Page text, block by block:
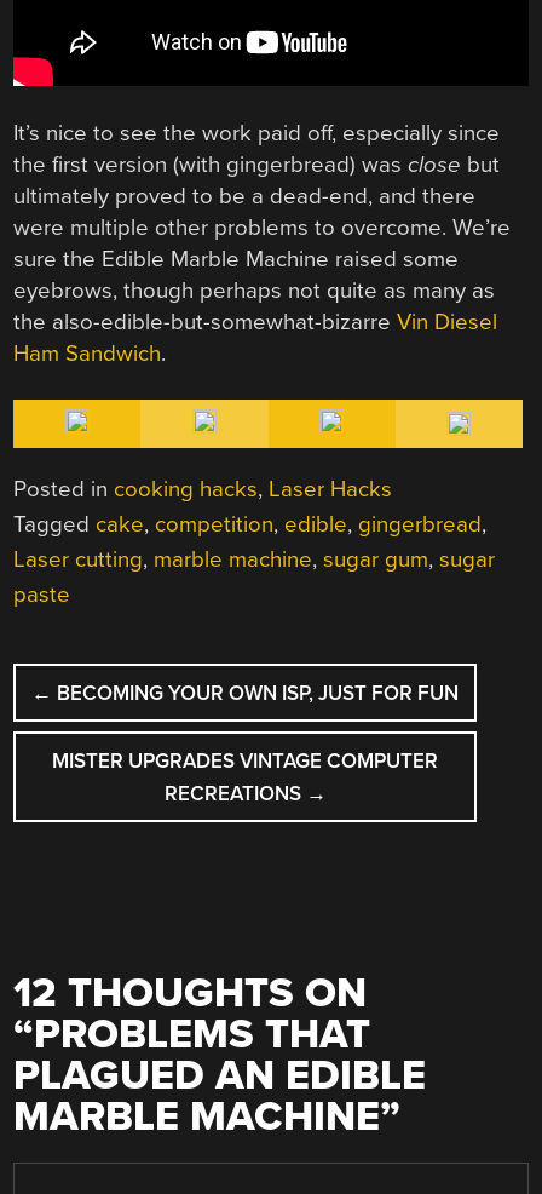
It’s nice to see the work paid off, especially since
the first version (with gingerbread) wasclose but
ultimately proved to be a dead-end, and there
were multiple other problems to overcome. We’re
sure the Edible Marble Machine raised some
eyebrows, though perhaps not quite as many as
the also-edible-but-somewhat-bizarreVin Diesel
Ham Sandwich.
Posted in cooking hacks, Laser Hacks
Tagged cake, competition, edible, gingerbread,
Laser cutting, marble machine,sugar gum,sugar
paste
POST
NAVIGATION
← BECOMING YOUR OWN ISP, JUST FOR FUN
MISTER UPGRADES VINTAGE COMPUTER
RECREATIONS →
12 THOUGHTS ON
“PROBLEMS THAT
PLAGUED AN EDIBLE
MARBLE MACHINE”